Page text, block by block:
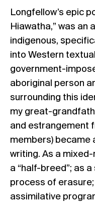
Longfellow’s epic
Hiawatha,” was
indigenous,
into Western
government-
aboriginal person
surrounding this
my great-
and estrangement
members) became
writing. As a
a “half-breed”; as
process of
assimilative